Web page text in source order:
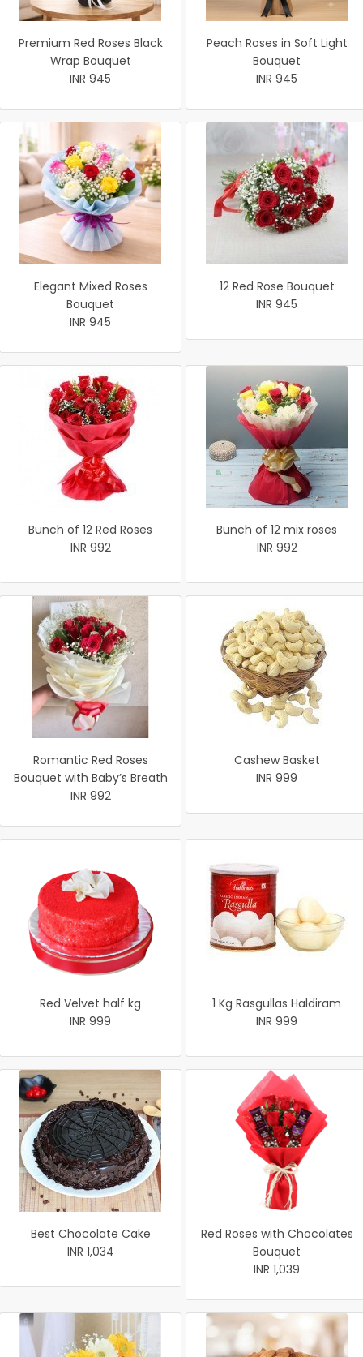
Premium Red Roses Black
Wrap Bouquet
INR 945
Peach Roses in Soft Light
Bouquet
INR 945
Elegant Mixed Roses
Bouquet
INR 945
12 Red Rose Bouquet
INR 945
Bunch of 12 Red Roses
INR 992
Bunch of 12 mix roses
INR 992
Romantic Red Roses
Bouquet with Baby’s Breath
INR 992
Cashew Basket
INR 999
Red Velvet half kg
INR 999
1 Kg Rasgullas Haldiram
INR 999
Best Chocolate Cake
INR 1,034
Red Roses with Chocolates
Bouquet
INR 1,039